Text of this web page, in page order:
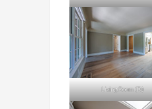
Living Room (D)